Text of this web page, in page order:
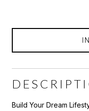
Build Your Dream